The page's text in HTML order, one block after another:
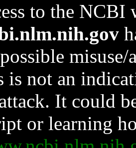
to the NCBI
is not an
It could
or learning